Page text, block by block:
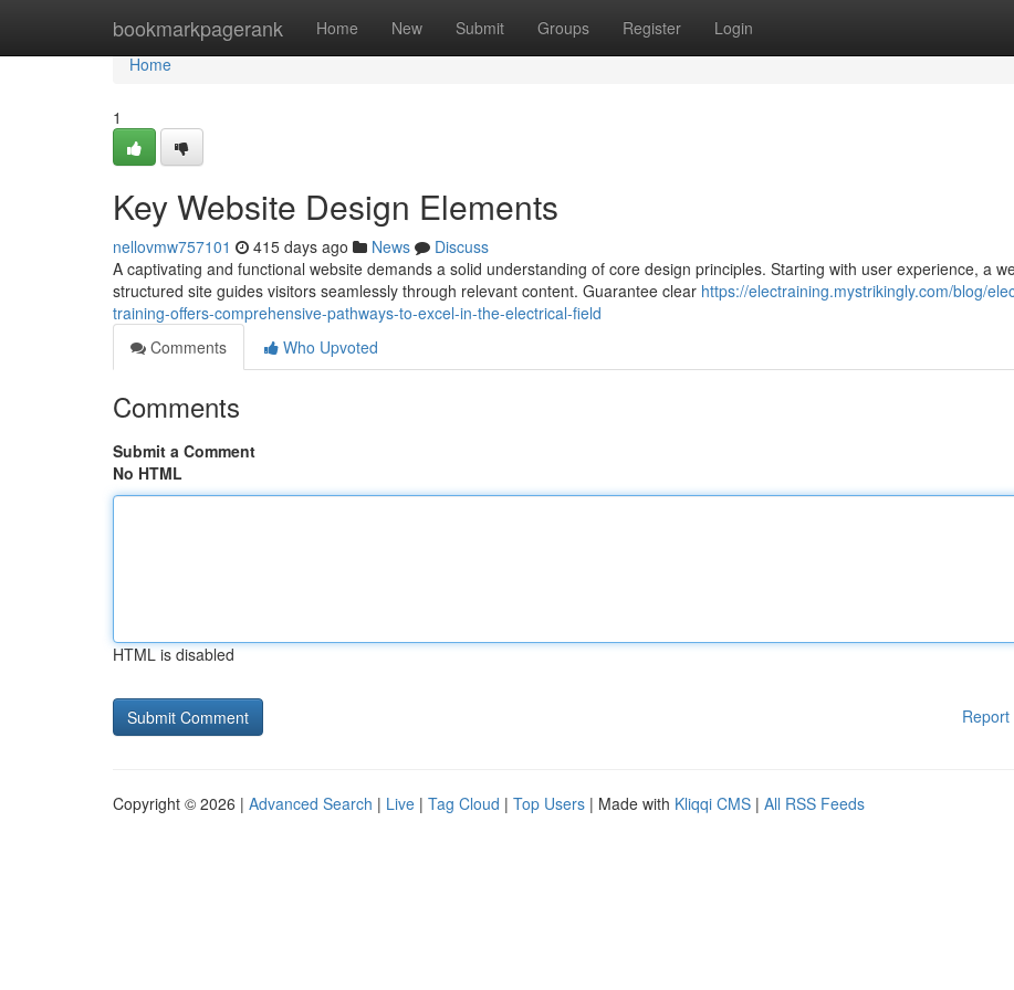
bookmarkpagerank Home New Submit Groups Register Login
Home
Home
1
Key Website Design Elements
nellovmw757101 415 days ago News
Discuss
A captivating and functional website demands a solid understanding of core design principles. Starting with user experience, a
structured site guides visitors seamlessly through relevant content. Guarantee clear https://electraining.mystrikingly.com/blog/
training-offers-comprehensive-pathways-to-excel-in-the-electrical-field
Comments
Who Upvoted
Comments
Submit a Comment
No HTML
HTML is disabled
Report
Copyright © 2026 | Advanced Search | Live | Tag Cloud | Top Users | Made with Kliqqi CMS | All RSS Feeds